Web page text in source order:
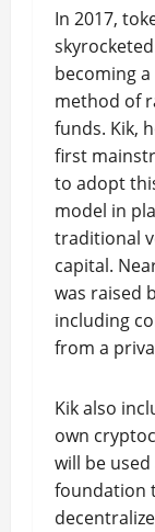
In 2017,
becoming
method of
funds. Kik,
first
to adopt
model in
traditional
capital.
was raised
including
from a
Kik also
own
will be used
foundation